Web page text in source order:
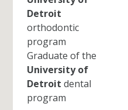
Detroit
orthodontic
program
Graduate of the
University of
Detroit dental
program